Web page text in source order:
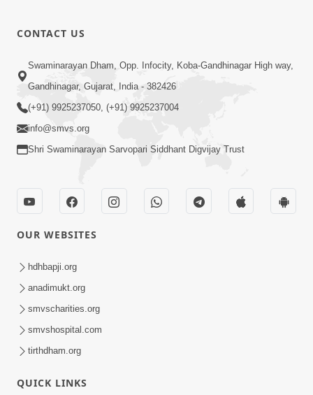
Jul 12, 2017
4:00
Parka Swabhav Na Jova
Jul 14, 2017
Parki Kriya Na Jovi
CONTACT US
Swaminarayan Dham, Opp. Infocity, Koba-Gandhinagar High way,
Gandhinagar, Gujarat, India - 382426
(+91) 9925237050, (+91) 9925237004
info@smvs.org
Shri Swaminarayan Sarvopari Siddhant Digvijay Trust
OUR WEBSITES
hdhbapji.org
anadimukt.org
smvscharities.org
smvshospital.com
tirthdham.org
QUICK LINKS